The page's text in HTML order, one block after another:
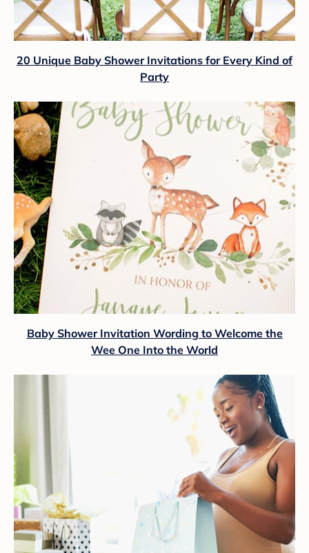
20 Unique Baby Shower Invitations for Every Kind of
Party
Baby Shower Invitation Wording to Welcome the
Wee One Into the World